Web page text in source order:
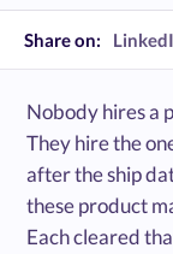
Share on:
Nobody hires a
They hire the
after the ship
these product
Each cleared